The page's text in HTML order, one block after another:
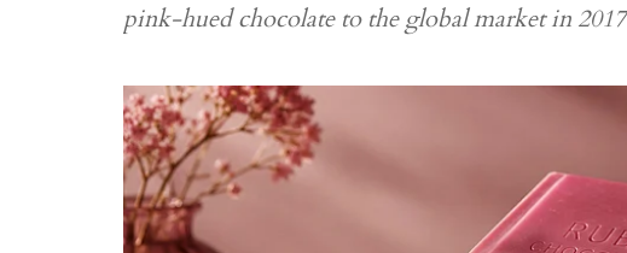
pink-hued chocolate to the global market in 2017